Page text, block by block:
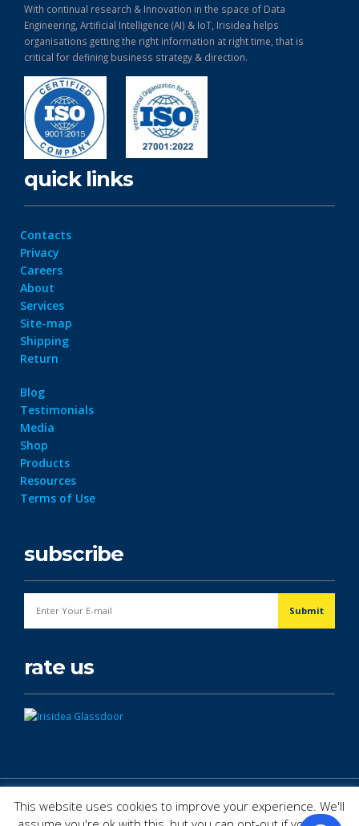
With continual research & Innovation in the space of Data
Engineering, Artificial Intelligence (AI) & IoT, Irisidea helps
organisations getting the right information at right time, that is
critical for defining business strategy & direction.
quick links
Contacts
Privacy
Careers
About
Services
Site-map
Shipping
Return
Blog
Testimonials
Media
Shop
Products
Resources
Terms of Use
subscribe
rate us
This website uses cookies to improve your experience. We'll